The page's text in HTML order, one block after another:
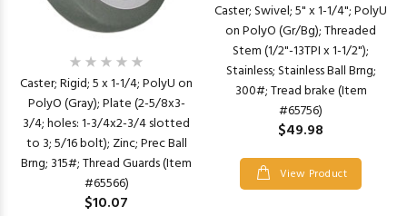
Caster; Rigid; 5 x 1-1/4; PolyU on
PolyO (Gray); Plate (2-5/8x3-
3/4; holes: 1-3/4x2-3/4 slotted
to 3; 5/16 bolt); Zinc; Prec Ball
Brng; 315#; Thread Guards (Item
#65566)
$10.07
Caster; Swivel; 5" x 1-1/4"; PolyU
on PolyO (Gr/Bg); Threaded
Stem (1/2"-13TPI x 1-1/2");
Stainless; Stainless Ball Brng;
300#; Tread brake (Item
#65756)
$49.98
View Product